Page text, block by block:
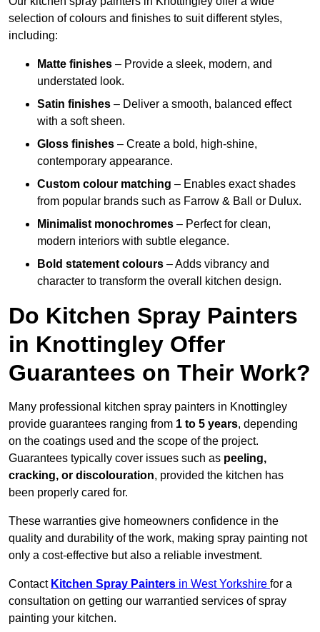
selection of colours and finishes to suit different styles,
including:
Matte finishes – Provide a sleek, modern, and
understated look.
Satin finishes – Deliver a smooth, balanced effect
with a soft sheen.
Gloss finishes – Create a bold, high-shine,
contemporary appearance.
Custom colour matching – Enables exact shades
from popular brands such as Farrow & Ball or Dulux.
Minimalist monochromes – Perfect for clean,
modern interiors with subtle elegance.
Bold statement colours – Adds vibrancy and
character to transform the overall kitchen design.
Do Kitchen Spray Painters
in Knottingley Offer
Guarantees on Their Work?
Many professional kitchen spray painters in Knottingley
provide guarantees ranging from 1 to 5 years, depending
on the coatings used and the scope of the project.
Guarantees typically cover issues such as peeling,
cracking, or discolouration, provided the kitchen has
been properly cared for.
These warranties give homeowners confidence in the
quality and durability of the work, making spray painting not
only a cost-effective but also a reliable investment.
Contact Kitchen Spray Painters in West Yorkshire for a
consultation on getting our warrantied services of spray
painting your kitchen.